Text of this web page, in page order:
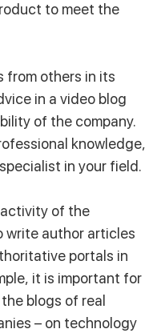
to meet the
from others in its
in a video blog
of the company.
knowledge,
in your field.
of the
write author articles
portals in
it is important for
blogs of real
– on technology